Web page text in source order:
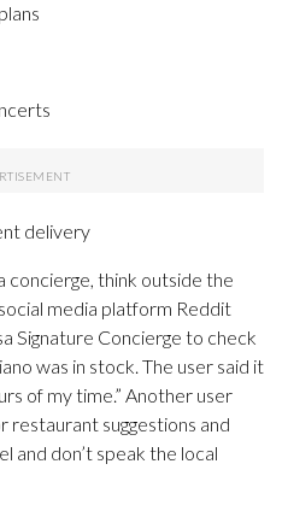
delivery
concierge, think outside the
media platform Reddit
Signature Concierge to check
was in stock. The user said it
of my time.” Another user
restaurant suggestions and
and don’t speak the local